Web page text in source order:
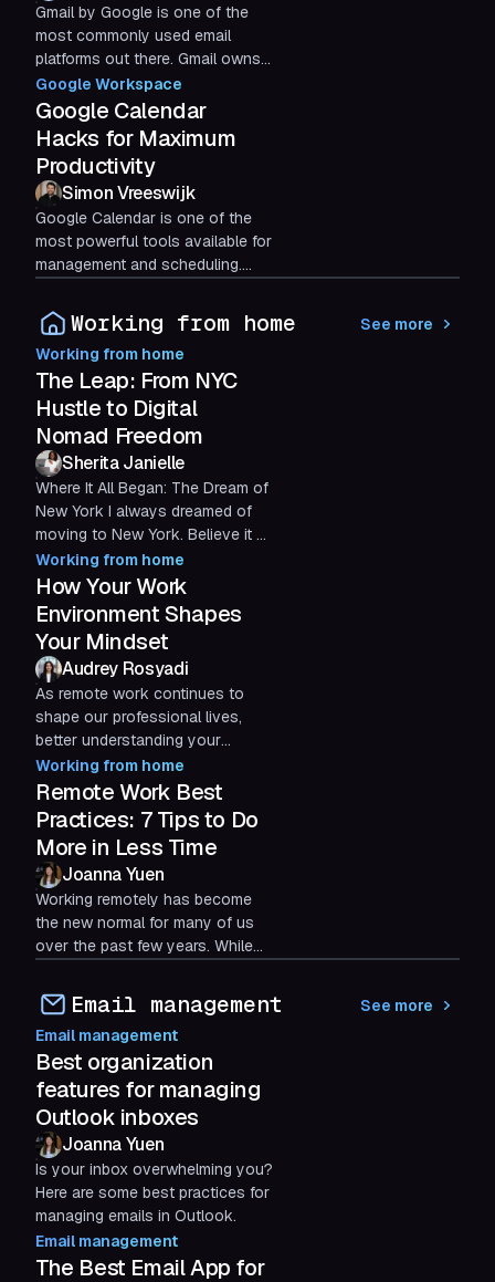
Gmail by Google is one of the
most commonly used email
platforms out there. Gmail owns
over 28% of the email client
market share worldwide, with
over...
Google Workspace
Google Calendar
Hacks for Maximum
Productivity
Simon Vreeswijk
Google Calendar is one of the
most powerful tools available for
management and scheduling.
suite of products, it’s...
Working from home
See more
Working from home
The Leap: From NYC
Hustle to Digital
Nomad Freedom
Sherita Janielle
Where It All Began: The Dream of
New York I always dreamed of
moving to New York. Believe it or
not, it was all because of how
the city was...
Working from home
How Your Work
Environment Shapes
Your Mindset
Audrey Rosyadi
As remote work continues to
shape our professional lives,
better understanding your
physical environment and stress
is crucial.
Working from home
Remote Work Best
Practices: 7 Tips to Do
More in Less Time
Joanna Yuen
Working remotely has become
the new normal for many of us
over the past few years. While
both a sanctuary and a...
Email management
See more
Email management
Best organization
features for managing
Outlook inboxes
Joanna Yuen
Is your inbox overwhelming you?
Here are some best practices for
managing emails in Outlook.
Email management
The Best Email App for